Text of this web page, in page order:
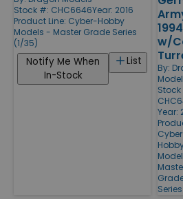
Stock #: CHC6646Year: 2016
Product Line: Cyber-Hobby
Models - Master Grade Series
(1/35)
List
Notify Me When
In-Stock
w/
By:
Year: